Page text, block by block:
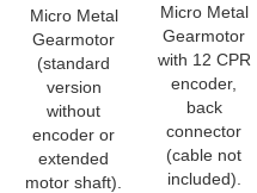
Micro Metal
Gearmotor
(standard
version
without
encoder or
extended
motor shaft).
Micro Metal
Gearmotor
with 12 CPR
encoder,
back
connector
(cable not
included).